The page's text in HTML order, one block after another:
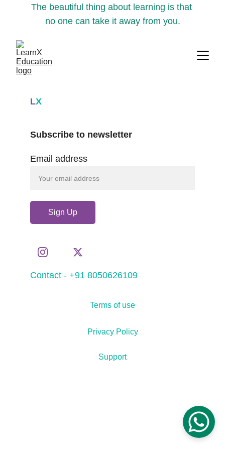
The beautiful thing about learning is that
no one can take it away from you.
LX
Contact - +91 8050626109
Email address
Sign Up
Subscribe to newsletter
Support
Terms of use
Privacy Policy